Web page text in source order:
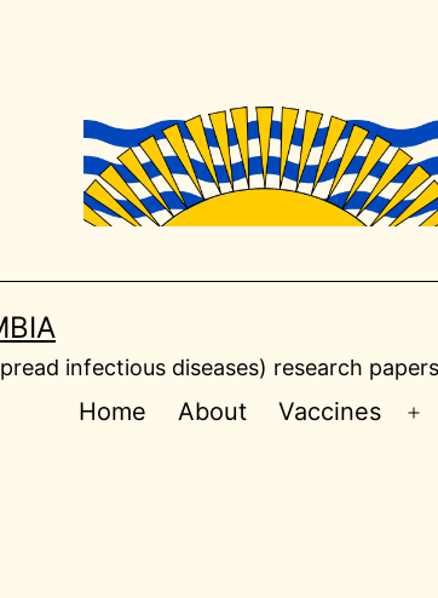
infectious diseases) research
Home About Vaccines